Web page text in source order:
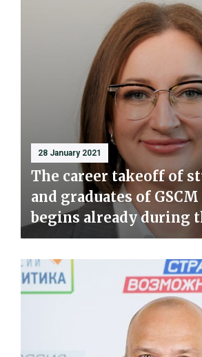
28 January 2021
The career takeoff of
and graduates of GSCM
begins already during